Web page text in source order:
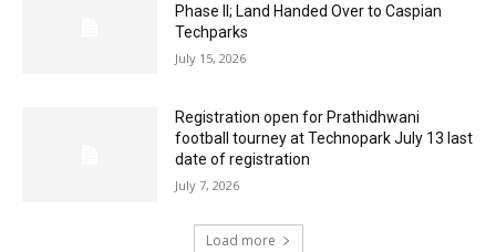
Phase II; Land Handed Over to Caspian
Techparks
July 15, 2026
Registration open for Prathidhwani
football tourney at Technopark July 13 last
date of registration
July 7, 2026
Load more